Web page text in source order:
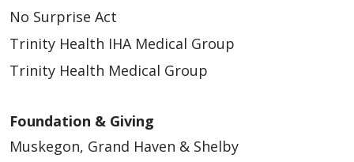
No Surprise Act
Trinity Health IHA Medical Group
Trinity Health Medical Group
Foundation & Giving
Muskegon, Grand Haven & Shelby